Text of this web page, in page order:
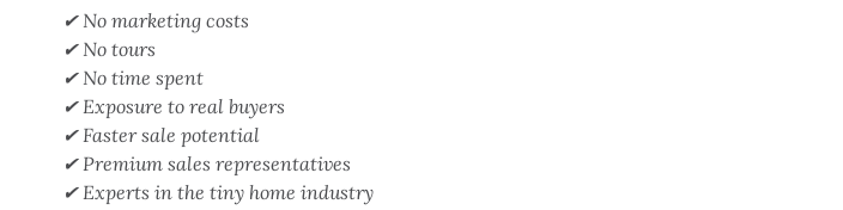
✔ No marketing costs
✔ No tours
✔ No time spent
✔ Exposure to real buyers
✔ Faster sale potential
✔ Premium sales representatives
✔ Experts in the tiny home industry